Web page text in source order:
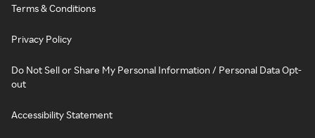
Terms & Conditions
Privacy Policy
Do Not Sell or Share My Personal Information / Personal Data Opt-
out
Accessibility Statement